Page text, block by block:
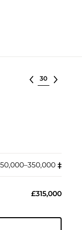
Select lot
‡︎
£315,000